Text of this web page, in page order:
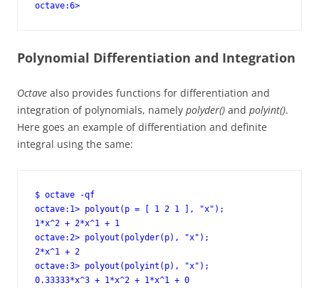
octave:6>
Polynomial Differentiation and Integration
Octave also provides functions for differentiation and
integration of polynomials, namely polyder() and polyint().
Here goes an example of differentiation and definite
integral using the same:
$ octave -qf
octave:1> polyout(p = [ 1 2 1 ], "x");
1*x^2 + 2*x^1 + 1
octave:2> polyout(polyder(p), "x");
2*x^1 + 2
octave:3> polyout(polyint(p), "x");
0.33333*x^3 + 1*x^2 + 1*x^1 + 0